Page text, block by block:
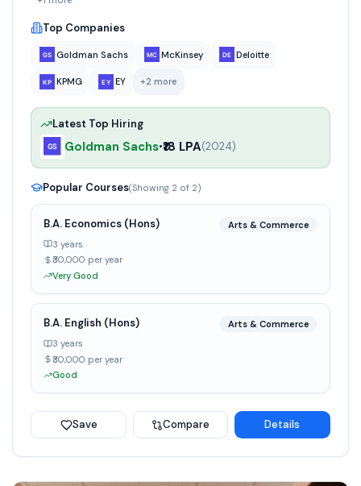
Top Companies
Goldman Sachs McKinsey Deloitte
KPMG EY +2 more
Latest Top Hiring
Goldman Sachs•₹18 LPA(2024)
Popular Courses(Showing 2 of 2)
B.A. Economics (Hons)
Arts & Commerce
3 years
₹30,000 per year
Very Good
B.A. English (Hons)
Arts & Commerce
3 years
₹30,000 per year
Good
Save Compare Details